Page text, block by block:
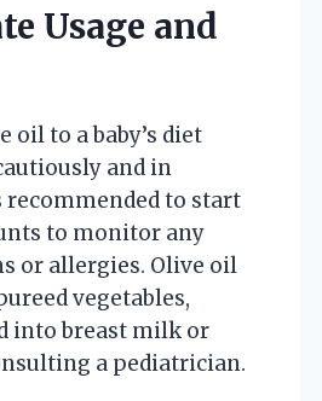
Usage and
to a baby’s diet
and in
to start
to monitor any
or allergies. Olive oil
vegetables,
into breast milk or
a pediatrician.